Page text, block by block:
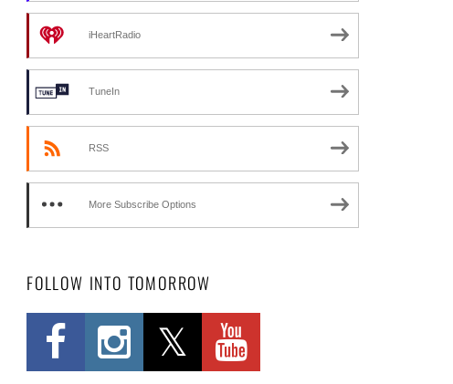
iHeartRadio
TuneIn
RSS
More Subscribe Options
FOLLOW INTO TOMORROW